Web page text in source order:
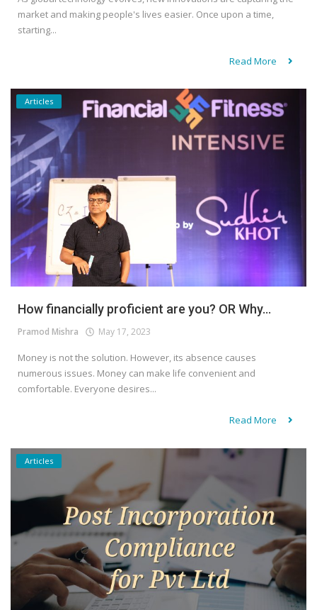
market and making people's lives easier. Once upon a time,
starting...
Read More
Articles
How financially proficient are you? OR Why...
Pramod Mishra May 17, 2023
Money is not the solution. However, its absence causes
numerous issues. Money can make life convenient and
comfortable. Everyone desires...
Read More
Articles